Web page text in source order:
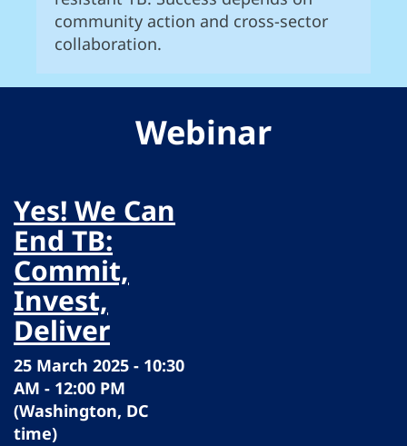
community action and cross-sector
collaboration.
Webinar
Yes! We Can
End TB:
Commit,
Invest,
Deliver
25 March 2025 - 10:30
AM - 12:00 PM
(Washington, DC
time)